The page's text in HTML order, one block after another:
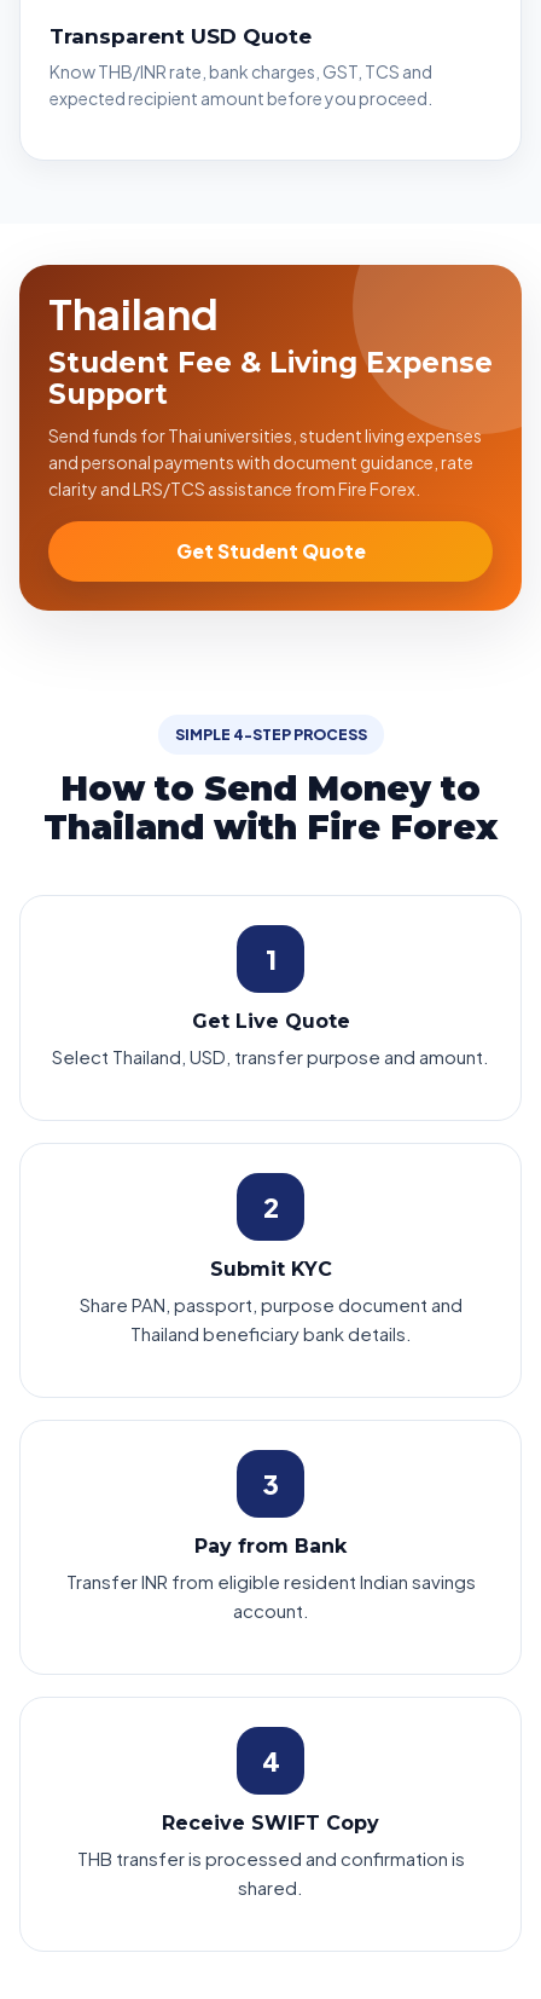
Transparent USD Quote
Know THB/INR rate, bank charges, GST, TCS and
expected recipient amount before you proceed.
Thailand
Student Fee & Living Expense
Support
Send funds for Thai universities, student living expenses
and personal payments with document guidance, rate
clarity and LRS/TCS assistance from Fire Forex.
Get Student Quote
SIMPLE 4-STEP PROCESS
How to Send Money to
Thailand with Fire Forex
1
Get Live Quote
Select Thailand, USD, transfer purpose and amount.
2
Submit KYC
Share PAN, passport, purpose document and
Thailand beneficiary bank details.
3
Pay from Bank
Transfer INR from eligible resident Indian savings
account.
4
Receive SWIFT Copy
THB transfer is processed and confirmation is
shared.